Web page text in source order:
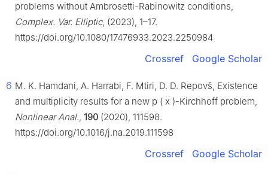
problems without Ambrosetti-Rabinowitz conditions,
Complex. Var. Elliptic, (2023), 1–17.
https://doi.org/10.1080/17476933.2023.2250984
Crossref Google Scholar
6 M. K. Hamdani, A. Harrabi, F. Mtiri, D. D. Repovš, Existence
and multiplicity results for a new p ( x )-Kirchhoff problem,
Nonlinear Anal., 190 (2020), 111598.
https://doi.org/10.1016/j.na.2019.111598
Crossref Google Scholar